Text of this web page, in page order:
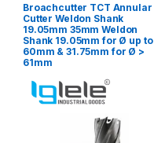
Broachcutter TCT Annular
Cutter Weldon Shank
19.05mm 35mm Weldon
Shank 19.05mm for Ø up to
60mm & 31.75mm for Ø >
61mm